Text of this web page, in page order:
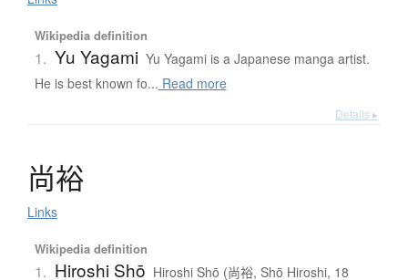
Wikipedia definition
1. Yu Yagami Yu Yagami is a Japanese manga artist.
He is best known fo... Read more
Details ▸
尚裕
Links
Wikipedia definition
1. Hiroshi Shō Hiroshi Shō (尚裕, Shō Hiroshi, 18